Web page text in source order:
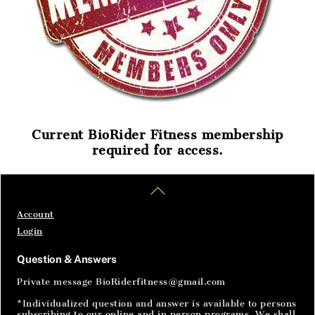
Current BioRider Fitness membership
required for access.
To
SignIn
Account
Login
Question & Answers
Private message BioRiderfitness@gmail.com
*Individualized question and answer is available to persons